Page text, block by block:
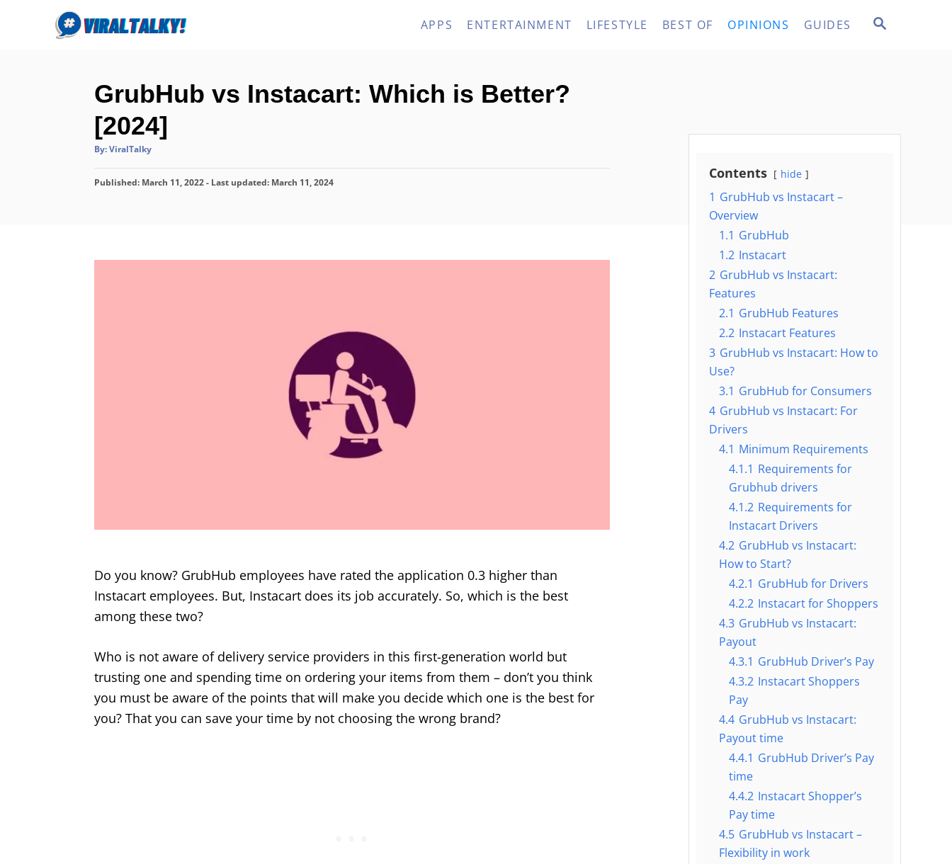
S
APPS ENTERTAINMENT LIFESTYLE BEST OF OPINIONS GUIDES
GrubHub vs Instacart: Which is Better?
[2024]
By:A
t
o
ViralTalky
P
o
Published: March 11, 2022- Last updated: March 11, 2024
Do you know? GrubHub employees have rated the application 0.3 higher than
Instacart employees. But, Instacart does its job accurately. So, which is the best
among these two?
Who is not aware of delivery service providers in this first-generation world but
trusting one and spending time on ordering your items from them – don’t you think
you must be aware of the points that will make you decide which one is the best for
you? That you can save your time by not choosing the wrong brand?
Contents hide
1 GrubHub vs Instacart –
Overview
1.1 GrubHub
1.2 Instacart
2 GrubHub vs Instacart:
Features
2.1 GrubHub Features
2.2 Instacart Features
3 GrubHub vs Instacart: How to
Use?
3.1 GrubHub for Consumers
4 GrubHub vs Instacart: For
Drivers
4.1 Minimum Requirements
4.1.1 Requirements for
Grubhub drivers
4.1.2 Requirements for
Instacart Drivers
4.2 GrubHub vs Instacart:
How to Start?
4.2.1 GrubHub for Drivers
4.2.2 Instacart for Shoppers
4.3 GrubHub vs Instacart:
Payout
4.3.1 GrubHub Driver’s Pay
4.3.2 Instacart Shoppers
Pay
4.4 GrubHub vs Instacart:
Payout time
4.4.1 GrubHub Driver’s Pay
time
4.4.2 Instacart Shopper’s
Pay time
4.5 GrubHub vs Instacart –
Flexibility in work